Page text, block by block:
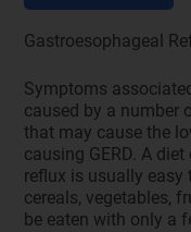
Gastroesophageal
Symptoms
caused by a number
that may cause the
causing GERD. A
reflux is usually
cereals, vegetables,
be eaten with only a